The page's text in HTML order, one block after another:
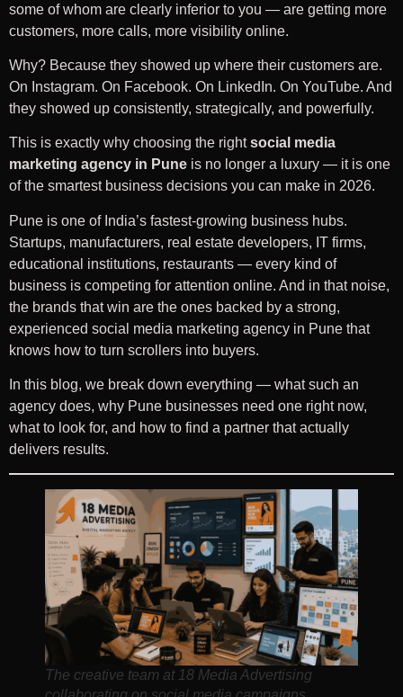
some of whom are clearly inferior to you — are getting more
customers, more calls, more visibility online.
Why? Because they showed up where their customers are.
On Instagram. On Facebook. On LinkedIn. On YouTube. And
they showed up consistently, strategically, and powerfully.
This is exactly why choosing the rightsocial media
marketing agency in Pune is no longer a luxury — it is one
of the smartest business decisions you can make in 2026.
Pune is one of India’s fastest-growing business hubs.
Startups, manufacturers, real estate developers, IT firms,
educational institutions, restaurants — every kind of
business is competing for attention online. And in that noise,
the brands that win are the ones backed by a strong,
experienced social media marketing agency in Pune that
knows how to turn scrollers into buyers.
In this blog, we break down everything — what such an
agency does, why Pune businesses need one right now,
what to look for, and how to find a partner that actually
delivers results.
The creative team at 18 Media Advertising